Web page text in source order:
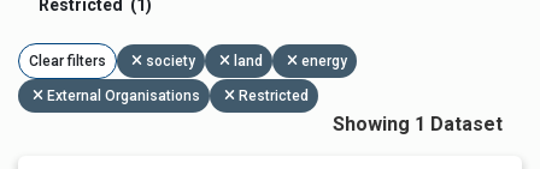
Restricted (1)
Clear filters society land energy
External Organisations Restricted
Showing 1 Dataset